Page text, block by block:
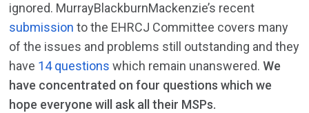
ignored. MurrayBlackburnMackenzie’s recent
submission to the EHRCJ Committee covers many
of the issues and problems still outstanding and they
have 14 questions which remain unanswered.We
have concentrated on four questions which we
hope everyone will ask all their MSPs.